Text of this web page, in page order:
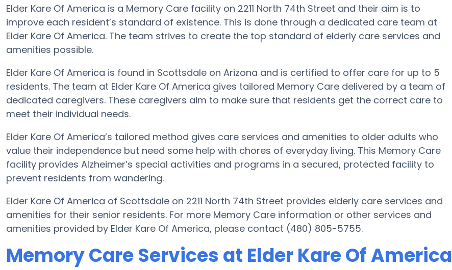
Elder Kare Of America is a Memory Care facility on 2211 North 74th Street and their aim is to
improve each resident’s standard of existence. This is done through a dedicated care team at
Elder Kare Of America. The team strives to create the top standard of elderly care services and
amenities possible.
Elder Kare Of America is found in Scottsdale on Arizona and is certified to offer care for up to 5
residents. The team at Elder Kare Of America gives tailored Memory Care delivered by a team of
dedicated caregivers. These caregivers aim to make sure that residents get the correct care to
meet their individual needs.
Elder Kare Of America’s tailored method gives care services and amenities to older adults who
value their independence but need some help with chores of everyday living. This Memory Care
facility provides Alzheimer’s special activities and programs in a secured, protected facility to
prevent residents from wandering.
Elder Kare Of America of Scottsdale on 2211 North 74th Street provides elderly care services and
amenities for their senior residents. For more Memory Care information or other services and
amenities provided by Elder Kare Of America, please contact (480) 805-5755.
Memory Care Services at Elder Kare Of America